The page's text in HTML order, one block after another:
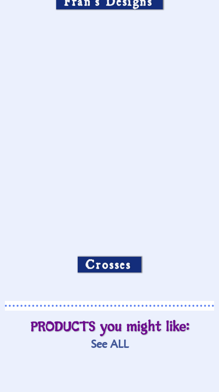
Crosses
PRODUCTS you might like:
See ALL